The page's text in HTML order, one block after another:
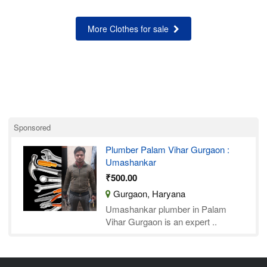
More Clothes for sale
Sponsored
Plumber Palam Vihar Gurgaon :
Umashankar
₹500.00
Gurgaon, Haryana
Umashankar plumber in Palam
Vihar Gurgaon is an expert ..